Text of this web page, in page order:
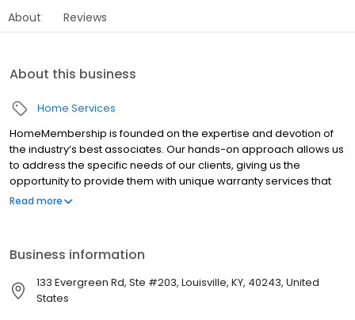
About Reviews
About this business
Home Services
HomeMembership is founded on the expertise and devotion of
the industry’s best associates. Our hands-on approach allows us
to address the specific needs of our clients, giving us the
opportunity to provide them with unique warranty services that
are tailored to their specific needs. Our sales associates and
Read more
Business information
133 Evergreen Rd, Ste #203, Louisville, KY, 40243, United
States